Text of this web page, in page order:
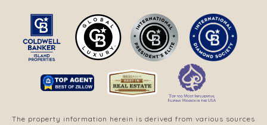
The property information herein is derived from various sources